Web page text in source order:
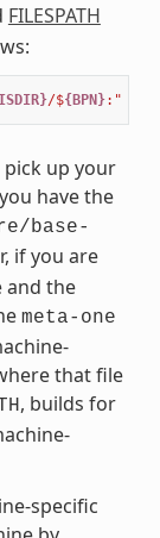
FILESPATH
/${BPN}:"
pick up your
have the
base-
if you are
and the
meta-one
that file
, builds for
specific